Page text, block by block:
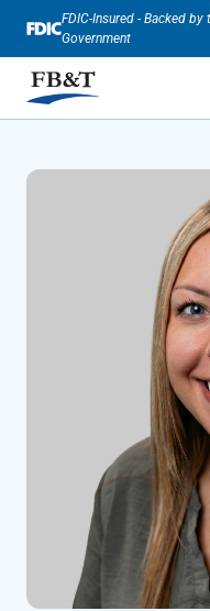
FDIC-Insured - Backed
Government